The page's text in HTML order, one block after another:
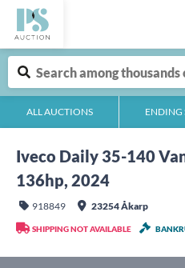
ALL AUCTIONS ENDING
Iveco Daily 35-140
136hp, 2024
918849 23254 Åkarp
SHIPPING NOT AVAILABLE